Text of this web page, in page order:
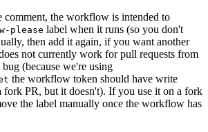
comment, the workflow is intended to
please label when it runs (so you don't
then add it again, if you want another
not currently work for pull requests from
(because we're using
the workflow token should have write
fork PR, but it doesn't). If you use it on a fork
the label manually once the workflow has